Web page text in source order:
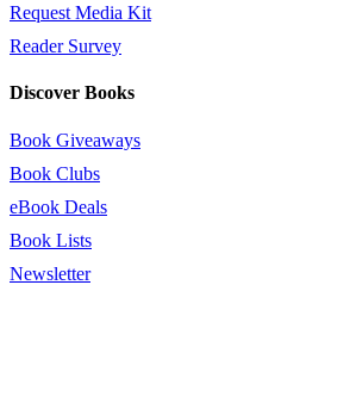
Request Media Kit
Reader Survey
Discover Books
Book Giveaways
Book Clubs
eBook Deals
Book Lists
Newsletter